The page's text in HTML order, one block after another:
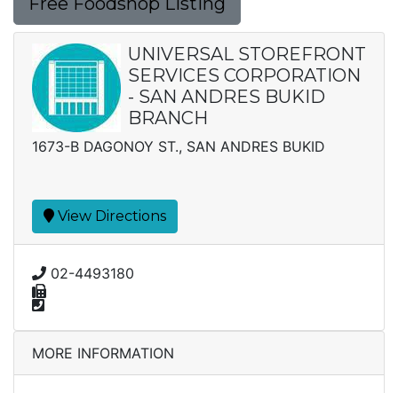
UNIVERSAL STOREFRONT
SERVICES CORPORATION
- SAN ANDRES BUKID
BRANCH
1673-B DAGONOY ST., SAN ANDRES BUKID
View Directions
02-4493180
MORE INFORMATION